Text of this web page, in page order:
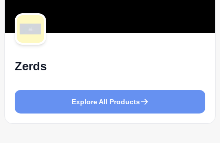
Zerds
Explore All Products